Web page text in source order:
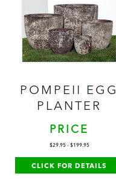
POMPEII EGG
PLANTER
PRICE
$29.95- $199.95
CLICK FOR DETAILS